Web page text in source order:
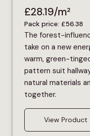
£28.19/m²
Pack price: £56.38
The forest-
take on a new
warm, green-
pattern suit
natural materials
together.
View Product